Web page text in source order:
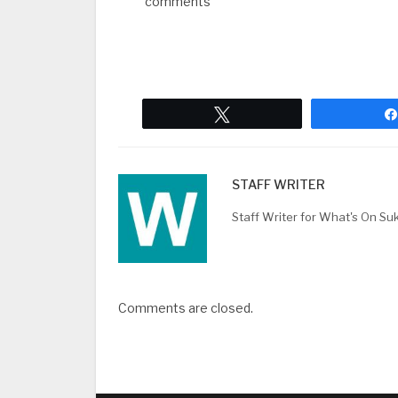
STAFF WRITER
Staff Writer for What's On
Comments are closed.